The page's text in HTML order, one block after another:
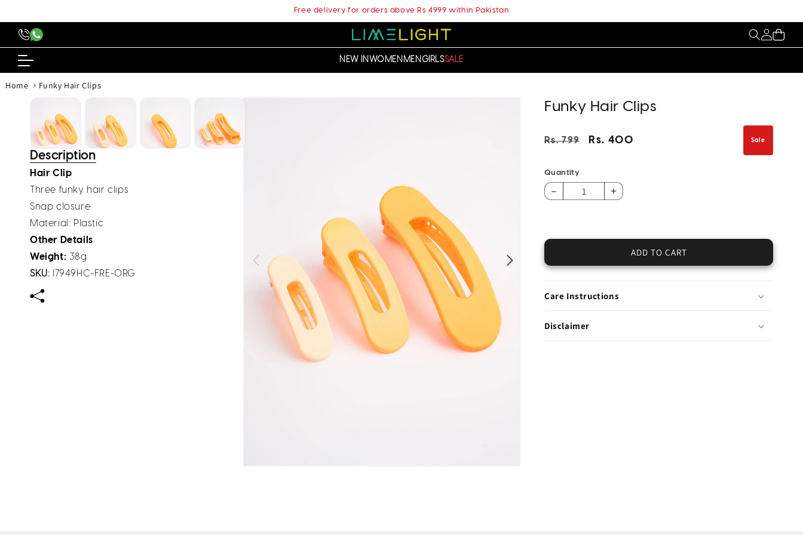
Free delivery for orders above Rs 4999 within Pakistan
My
Account
Cart
NEW INWOMENMENGIRLSSALE
Home › Funky Hair Clips
product
Description
Hair Clip
Three funky hair clips
Snap closure
Material : Plastic
Other Details
Weight: 38g
SKU:
I7949HC-FRE-ORG
Funky Hair Clips
Regular
Rs. 799
Sale
Rs. 400 Sale
Quantity
Decrease
Increase
Clips
ADD TO CART
Care Instructions
Disclaimer